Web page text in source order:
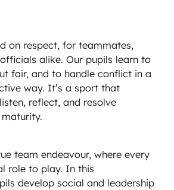
on respect, for teammates,
alike. Our pupils learn to
fair, and to handle conflict in a
way. It’s a sport that
reflect, and resolve
team endeavour, where every
role to play. In this
develop social and leadership